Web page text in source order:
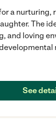
a nurturing,
The
and loving
See